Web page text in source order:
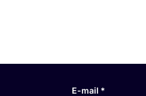
E-mail *